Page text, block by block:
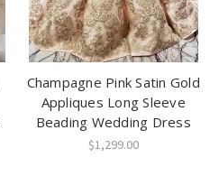
Champagne Pink Satin Gold
Appliques Long Sleeve
Beading Wedding Dress
$1,299.00